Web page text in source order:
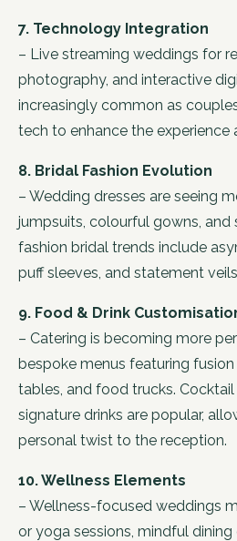
7. Technology Integration
– Live streaming weddings for
photography, and interactive
increasingly common as
tech to enhance the experience
8. Bridal Fashion Evolution
– Wedding dresses are seeing
jumpsuits, colourful gowns, and
fashion bridal trends include
puff sleeves, and statement
9. Food & Drink
– Catering is becoming more
bespoke menus featuring fusion
tables, and food trucks.
signature drinks are popular,
personal twist to the reception.
10. Wellness Elements
– Wellness-focused weddings
or yoga sessions, mindful dining